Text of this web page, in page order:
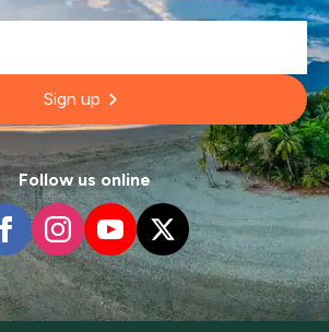
Sign up
Follow us online